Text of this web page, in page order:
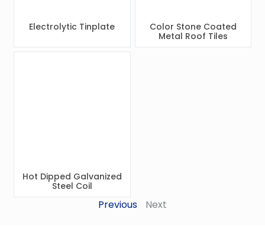
Electrolytic Tinplate
Color Stone Coated
Metal Roof Tiles
Hot Dipped Galvanized
Steel Coil
Previous Next